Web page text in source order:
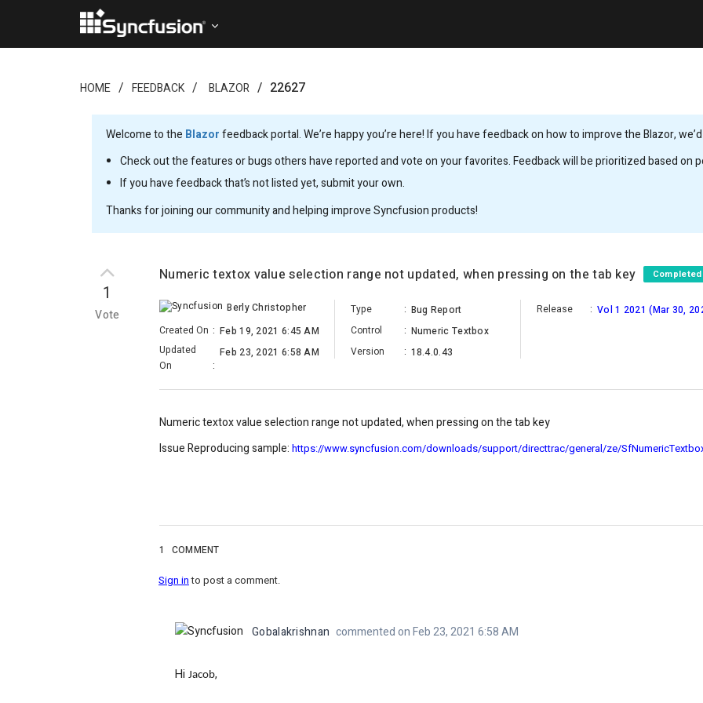
HOME FEEDBACK BLAZOR 22627
Welcome to the Blazorfeedback portal. We’re happy you’re here! If you have feedback on how to improve the Blazor,
Check out the features or bugs others have reported and vote on your favorites. Feedback will be prioritized based on
If you have feedback that’s not listed yet, submit your own.
Thanks for joining our community and helping improve Syncfusion products!
1
Vote
Numeric textox value selection range not updated, when pressing on the tab key Completed
Berly Christopher
Created On : Feb 19, 2021 6:45 AM
Updated
On
:
Feb 23, 2021 6:58 AM
Type : Bug Report
Control
: Numeric Textbox
Version
: 18.4.0.43
Release : Vol 1 2021 (Mar 30,
Numeric textox value selection range not updated, when pressing on the tab key
Issue Reproducing sample: https://www.syncfusion.com/downloads/support/directtrac/general/ze/
1 COMMENT
Sign into post a comment.
Gobalakrishnan commented on Feb 23, 2021 6:58 AM
Hi Jacob,